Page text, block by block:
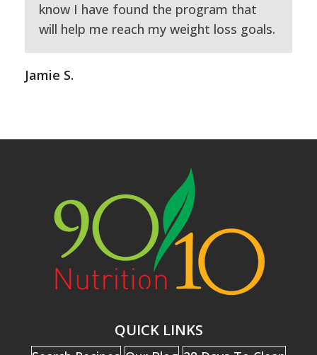
know I have found the program that
will help me reach my weight loss goals.
Jamie S.
QUICK LINKS